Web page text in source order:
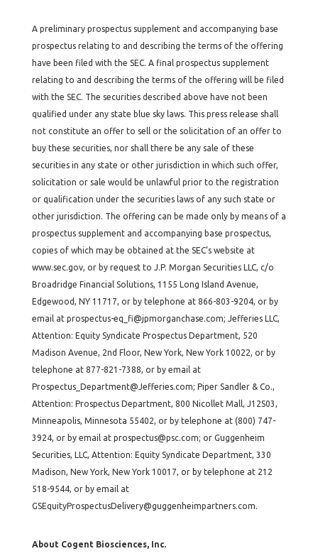
A preliminary prospectus supplement and accompanying base
prospectus relating to and describing the terms of the offering
have been filed with the SEC. A final prospectus supplement
relating to and describing the terms of the offering will be filed
with the SEC. The securities described above have not been
qualified under any state blue sky laws. This press release shall
not constitute an offer to sell or the solicitation of an offer to
buy these securities, nor shall there be any sale of these
securities in any state or other jurisdiction in which such offer,
solicitation or sale would be unlawful prior to the registration
or qualification under the securities laws of any such state or
other jurisdiction. The offering can be made only by means of a
prospectus supplement and accompanying base prospectus,
copies of which may be obtained at the SEC’s website at
www.sec.gov, or by request to J.P. Morgan Securities LLC, c/o
Broadridge Financial Solutions, 1155 Long Island Avenue,
Edgewood, NY 11717, or by telephone at 866-803-9204, or by
email at prospectus-eq_fi@jpmorganchase.com; Jefferies LLC,
Attention: Equity Syndicate Prospectus Department, 520
Madison Avenue, 2nd Floor, New York, New York 10022, or by
telephone at 877-821-7388, or by email at
Prospectus_Department@Jefferies.com; Piper Sandler & Co.,
Attention: Prospectus Department, 800 Nicollet Mall, J12S03,
Minneapolis, Minnesota 55402, or by telephone at (800) 747-
3924, or by email at prospectus@psc.com; or Guggenheim
Securities, LLC, Attention: Equity Syndicate Department, 330
Madison, New York, New York 10017, or by telephone at 212
518-9544, or by email at
GSEquityProspectusDelivery@guggenheimpartners.com.
About Cogent Biosciences, Inc.